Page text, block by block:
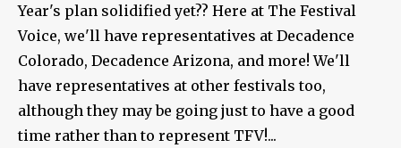
Year's plan solidified yet?? Here at The Festival
Voice, we'll have representatives at Decadence
Colorado, Decadence Arizona, and more! We'll
have representatives at other festivals too,
although they may be going just to have a good
time rather than to represent TFV!...